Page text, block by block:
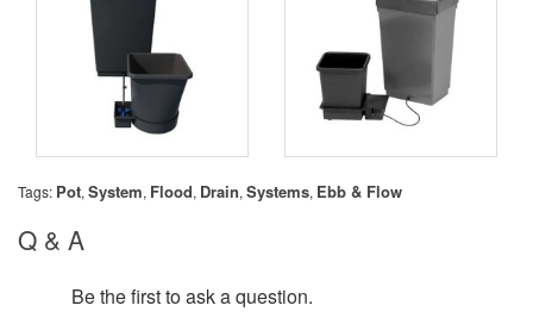
Tags: Pot,System, Flood, Drain,Systems, Ebb & Flow
Q & A
Be the first to ask a question.